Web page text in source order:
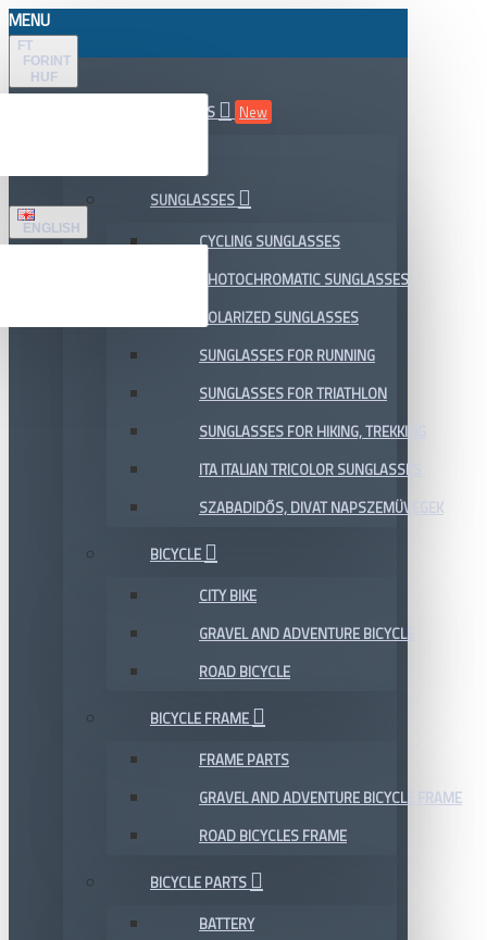
MENU
FT
FORINT
HUF
ENGLISH
ALL DEPARTMENTS
New
SUNGLASSES
CYCLING SUNGLASSES
PHOTOCHROMATIC SUNGLASSES
POLARIZED SUNGLASSES
SUNGLASSES FOR RUNNING
SUNGLASSES FOR TRIATHLON
SUNGLASSES FOR HIKING, TREKKING
ITA ITALIAN TRICOLOR SUNGLASSES
SZABADIDŐS, DIVAT NAPSZEMÜVEGEK
BICYCLE
CITY BIKE
GRAVEL AND ADVENTURE BICYCLE
ROAD BICYCLE
BICYCLE FRAME
FRAME PARTS
GRAVEL AND ADVENTURE BICYCLE FRAME
ROAD BICYCLES FRAME
BICYCLE PARTS
BATTERY